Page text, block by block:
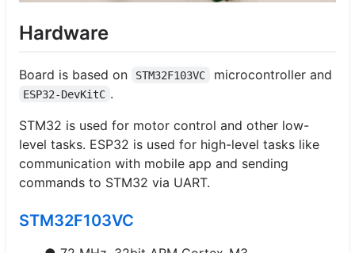
Hardware
Board is based on STM32F103VC microcontroller and
ESP32-DevKitC .
STM32 is used for motor control and other low-
level tasks. ESP32 is used for high-level tasks like
communication with mobile app and sending
commands to STM32 via UART.
STM32F103VC